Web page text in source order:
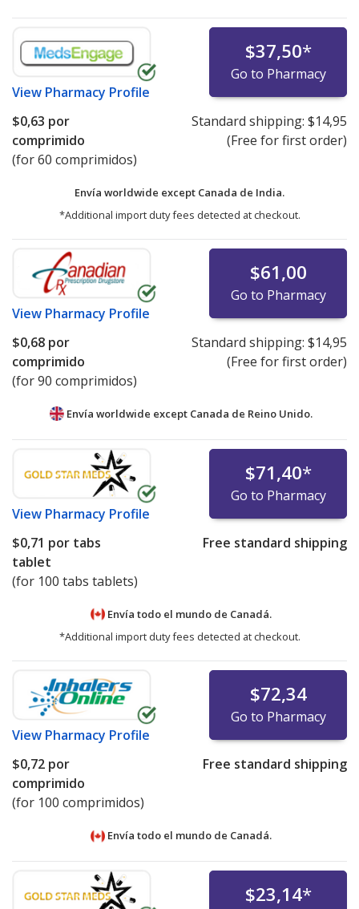
View Pharmacy Profile
$37,50*
Go to Pharmacy
$0,63 por
comprimido
(for 60 comprimidos)
Standard shipping: $14,95
(Free for first order)
Envía worldwide except Canada de India.
*Additional import duty fees detected at checkout.
View Pharmacy Profile
$61,00
Go to Pharmacy
$0,68 por
comprimido
(for 90 comprimidos)
Standard shipping: $14,95
(Free for first order)
Envía worldwide except Canada de Reino Unido.
View Pharmacy Profile
$71,40*
Go to Pharmacy
$0,71 por tabs
tablet
(for 100 tabs tablets)
Free standard shipping
Envía todo el mundo de Canadá.
*Additional import duty fees detected at checkout.
View Pharmacy Profile
$72,34
Go to Pharmacy
$0,72 por
comprimido
(for 100 comprimidos)
Free standard shipping
Envía todo el mundo de Canadá.
$23,14*